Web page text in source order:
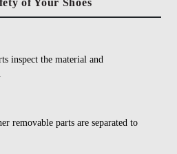
inspect the material and
removable parts are separated to